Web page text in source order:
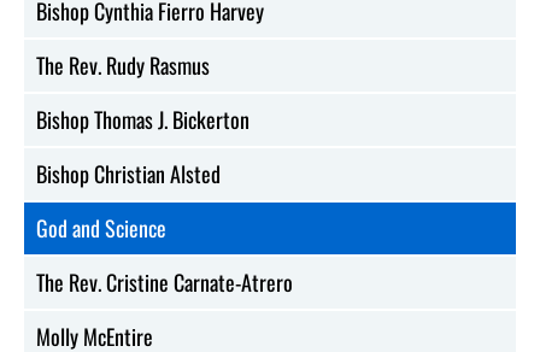
Bishop Cynthia Fierro Harvey
The Rev. Rudy Rasmus
Bishop Thomas J. Bickerton
Bishop Christian Alsted
God and Science
The Rev. Cristine Carnate-Atrero
Molly McEntire